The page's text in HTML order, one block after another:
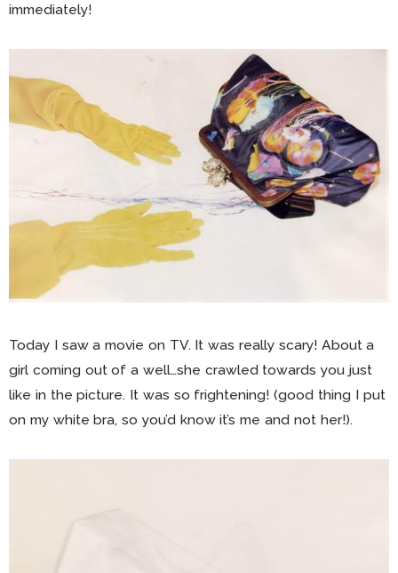
immediately!
Today I saw a movie on TV. It was really scary! About a
girl coming out of a well…she crawled towards you just
like in the picture. It was so frightening! (good thing I put
on my white bra, so you’d know it’s me and not her!).